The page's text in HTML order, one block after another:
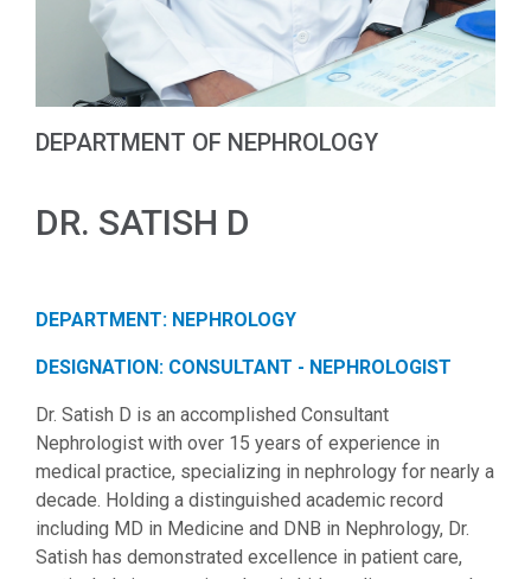
DEPARTMENT OF NEPHROLOGY
DR. SATISH D
DEPARTMENT: NEPHROLOGY
DESIGNATION: CONSULTANT - NEPHROLOGIST
Dr. Satish D is an accomplished Consultant
Nephrologist with over 15 years of experience in
medical practice, specializing in nephrology for nearly a
decade. Holding a distinguished academic record
including MD in Medicine and DNB in Nephrology, Dr.
Satish has demonstrated excellence in patient care,